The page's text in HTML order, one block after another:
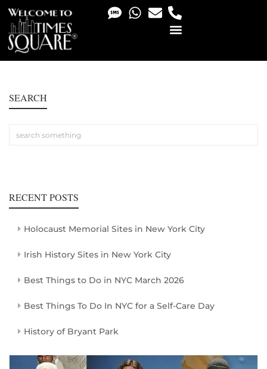
SEARCH
RECENT POSTS
Holocaust Memorial Sites in New York City
Irish History Sites in New York City
Best Things to Do in NYC March 2026
Best Things To Do In NYC for a Self-Care Day
History of Bryant Park